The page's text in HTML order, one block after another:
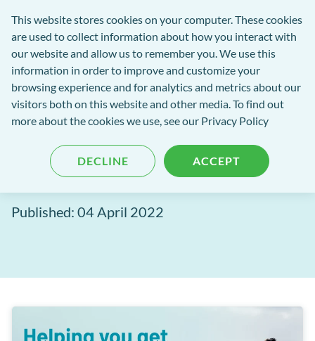
This website stores cookies on your computer. These cookies
are used to collect information about how you interact with
our website and allow us to remember you. We use this
information in order to improve and customize your
browsing experience and for analytics and metrics about our
visitors both on this website and other media. To find out
more about the cookies we use, see our Privacy Policy
ACCEPT
DECLINE
Open
Menu
Software
of
Excellence
Get
Software of Excellence Blog
Path of Excellence:
Experience excellence
Published: 04 April 2022